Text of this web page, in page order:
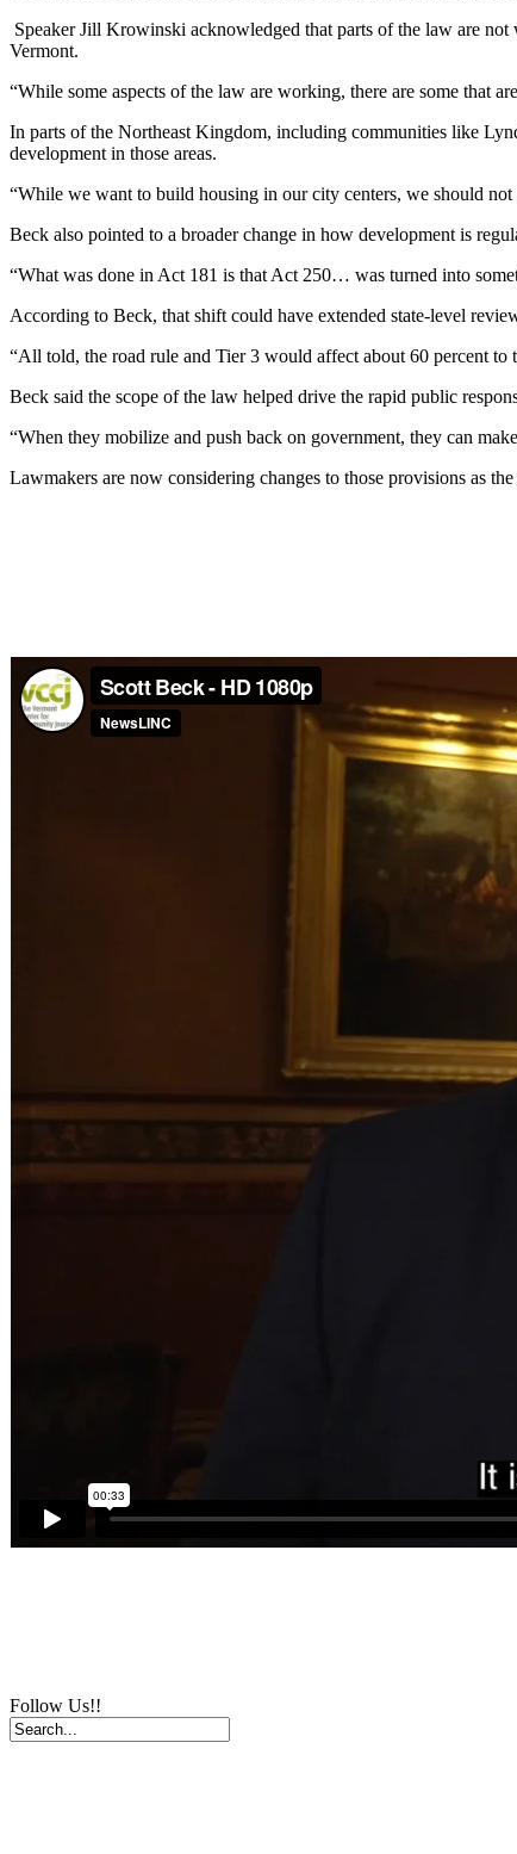
Speaker Jill Krowinski acknowledged that parts of the law are
Vermont.
“While some aspects of the law are working, there are some that
In parts of the Northeast Kingdom, including communities like
development in those areas.
“While we want to build housing in our city centers, we should
Beck also pointed to a broader change in how development is
“What was done in Act 181 is that Act 250… was turned into
According to Beck, that shift could have extended state-level
“All told, the road rule and Tier 3 would affect about 60 percent to
Beck said the scope of the law helped drive the rapid public
“When they mobilize and push back on government, they can
Lawmakers are now considering changes to those provisions as
Follow Us!!